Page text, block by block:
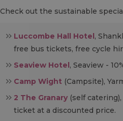
Check out the sustainable
Luccombe Hall Hotel,
free bus tickets, free cycle
Seaview Hotel, Seaview -
Camp Wight (Campsite),
2 The Granary(self
ticket at a discounted price.